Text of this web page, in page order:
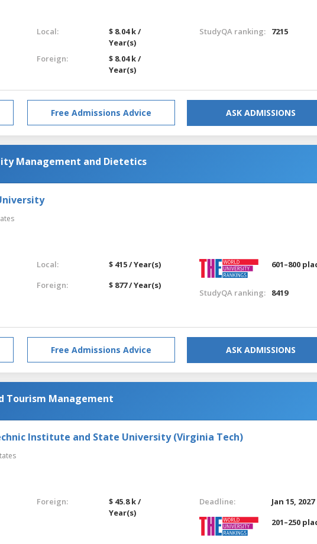
Local:
$ 8.04 k /
Year(s)
Foreign:
$ 8.04 k /
Year(s)
StudyQA ranking: 7215
Free Admissions Advice ASK ADMISSIONS
Management and Dietetics
Local:
$ 415 / Year(s)
Foreign:
$ 877 / Year(s)
601–800
StudyQA ranking: 8419
Free Admissions Advice ASK ADMISSIONS
Tourism Management
Institute and State University (Virginia Tech)
Foreign:
$ 45.8 k /
Year(s)
Deadline:
Jan 15, 2027
201–250